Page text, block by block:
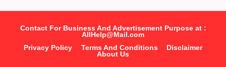
Contact For Business And Advertisement Purpose at :
AllHelp@Mail.com
Privacy Policy
Terms And Conditions
Disclaimer
About Us